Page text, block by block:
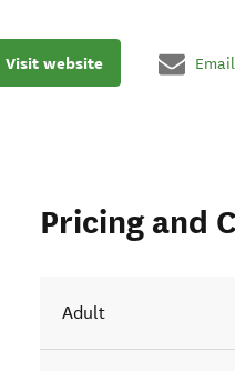
Visit website Email
Pricing and
Adult